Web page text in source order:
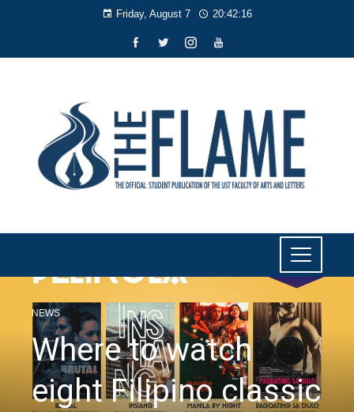
Friday, August 7 20:42:17
NEWS
Where to watch
eight Filipino classic